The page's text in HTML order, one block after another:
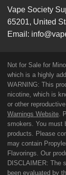
Vape Society
65201, United
Email:
Not for Sale for
which is a highly
WARNING: This
nicotine, which is
or other
Warnings Website.
smokers. You must
products. Please
may contain
Flavorings. Our
DISCLAIMER: The
been evaluated by